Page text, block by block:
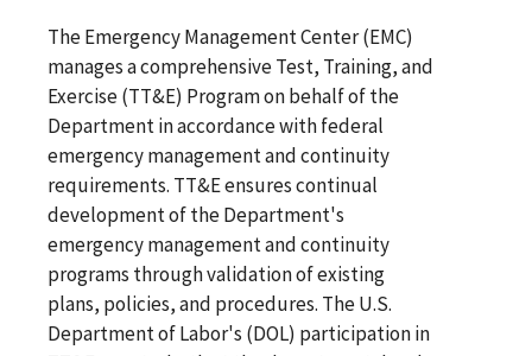
The Emergency Management Center (EMC)
manages a comprehensive Test, Training, and
Exercise (TT&E) Program on behalf of the
Department in accordance with federal
emergency management and continuity
requirements. TT&E ensures continual
development of the Department's
emergency management and continuity
programs through validation of existing
plans, policies, and procedures. The U.S.
Department of Labor's (DOL) participation in